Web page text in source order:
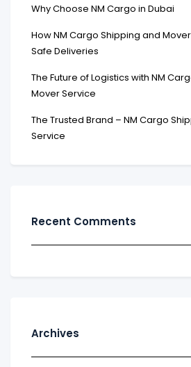
Why Choose NM Cargo in Dubai
How NM Cargo Shipping and
Safe Deliveries
The Future of Logistics with NM
Mover Service
The Trusted Brand – NM Cargo
Service
Recent Comments
Archives